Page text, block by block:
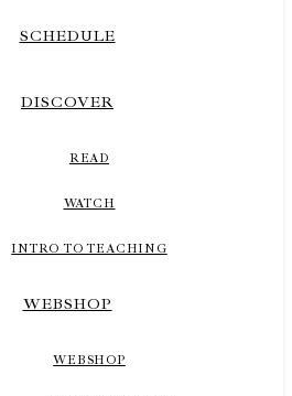
SCHEDULE
DISCOVER
READ
WATCH
INTRO TO TEACHING
WEBSHOP
WEBSHOP